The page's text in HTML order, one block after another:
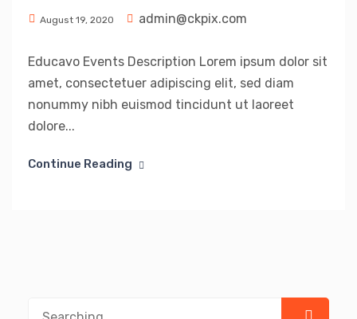
August 19, 2020 admin@ckpix.com
Educavo Events Description Lorem ipsum dolor sit
amet, consectetuer adipiscing elit, sed diam
nonummy nibh euismod tincidunt ut laoreet
dolore...
Continue Reading